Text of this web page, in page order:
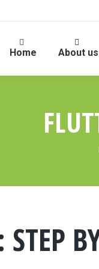
Home About us